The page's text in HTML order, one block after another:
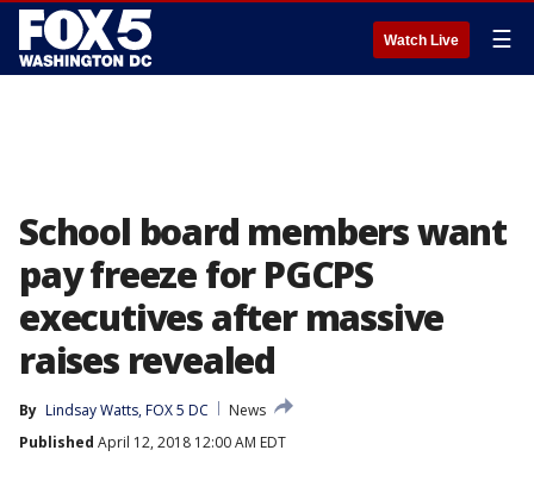
Watch Live ☰
School board members want
pay freeze for PGCPS
executives after massive
raises revealed
By Lindsay Watts, FOX 5 DC
News
Published April 12, 2018 12:00 AM EDT